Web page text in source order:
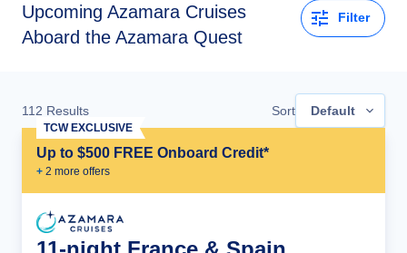
Upcoming Azamara Cruises
Aboard the Azamara Quest
Filter
112 Results Sort Default
Up to $500 FREE Onboard Credit*
+ 2 more offers
TCW EXCLUSIVE